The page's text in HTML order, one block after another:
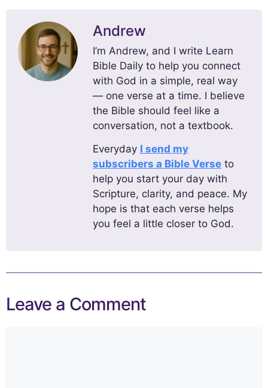
Andrew
I’m Andrew, and I write Learn
Bible Daily to help you connect
with God in a simple, real way
— one verse at a time. I believe
the Bible should feel like a
conversation, not a textbook.
Everyday I send my
subscribers a Bible Verse to
help you start your day with
Scripture, clarity, and peace. My
hope is that each verse helps
you feel a little closer to God.
Leave a Comment